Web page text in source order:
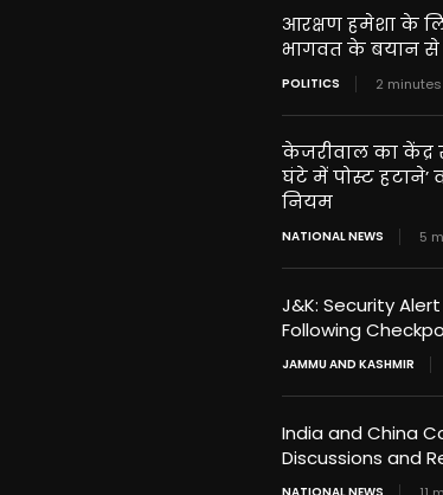
आरक्षण हमेशा के
भागवत के बयान से
POLITICS 2
केजरीवाल का केंद्र
घंटे में पोस्ट हटाने’
नियम
NATIONAL NEWS 5
J&K: Security
Following
JAMMU AND KASHMIR
India and China
Discussions and